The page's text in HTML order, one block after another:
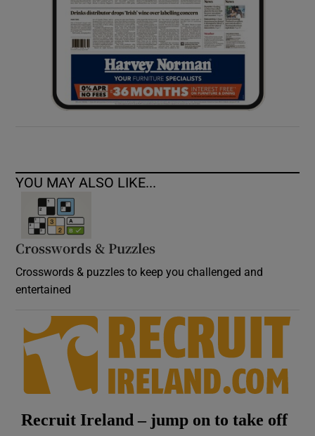
YOU MAY ALSO LIKE...
Crosswords & Puzzles
Crosswords & puzzles to keep you challenged and
entertained